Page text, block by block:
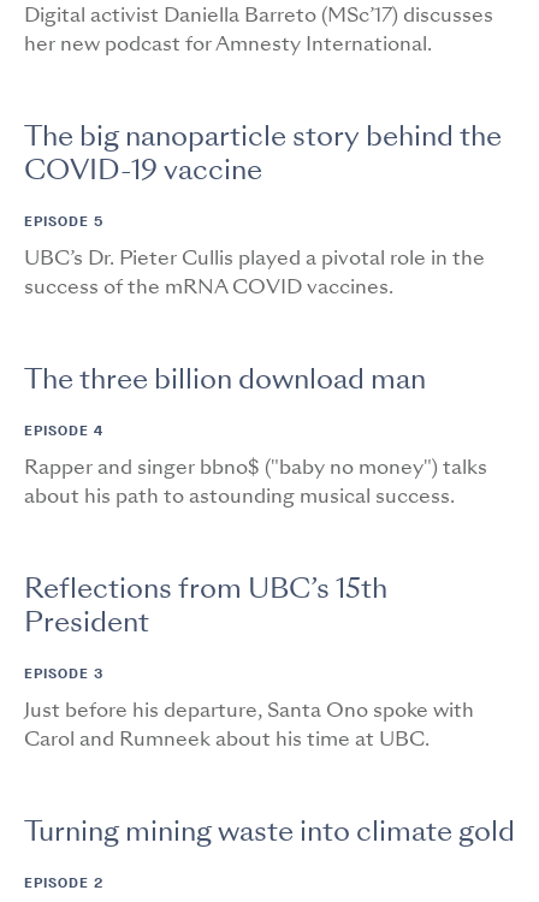
Digital activist Daniella Barreto (MSc’17) discusses
her new podcast for Amnesty International.
The big nanoparticle story behind the
COVID-19 vaccine
EPISODE 5
UBC’s Dr. Pieter Cullis played a pivotal role in the
success of the mRNA COVID vaccines.
The three billion download man
EPISODE 4
Rapper and singer bbno$ ("baby no money") talks
about his path to astounding musical success.
Reflections from UBC’s 15th
President
EPISODE 3
Just before his departure, Santa Ono spoke with
Carol and Rumneek about his time at UBC.
Turning mining waste into climate gold
EPISODE 2